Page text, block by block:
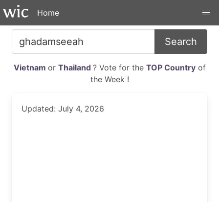
Home
Search
Vietnam or Thailand ? Vote for the TOP Countryof
the Week !
Updated: July 4, 2026